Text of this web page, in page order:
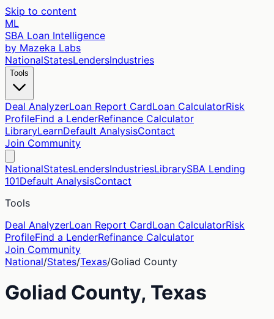
Skip to content
ML
SBA Loan Intelligence
by Mazeka Labs
NationalStatesLendersIndustries
Tools
Deal AnalyzerLoan Report CardLoan CalculatorRisk
ProfileFind a LenderRefinance Calculator
LibraryLearnDefault AnalysisContact
Join Community
NationalStatesLendersIndustriesLibrarySBA Lending
101Default AnalysisContact
Tools
Deal AnalyzerLoan Report CardLoan CalculatorRisk
ProfileFind a LenderRefinance Calculator
Join Community
National/States/Texas/Goliad County
Goliad County, Texas